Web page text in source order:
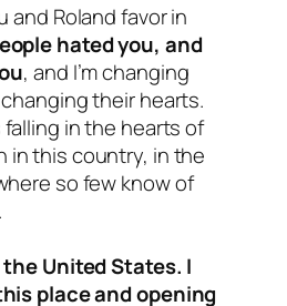
and Roland favor in
hated you, and
, and I’m changing
their hearts.
in the hearts of
in this country, in the
so few know of
United States. I
place and opening